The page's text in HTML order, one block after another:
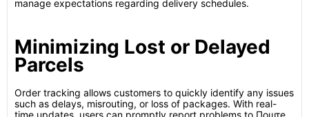
manage expectations regarding delivery schedules.
Minimizing Lost or Delayed
Parcels
Order tracking allows customers to quickly identify any issues
such as delays, misrouting, or loss of packages. With real-
time updates, users can promptly report problems to Поште